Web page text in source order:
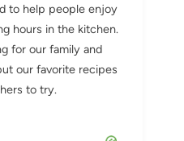
to help people enjoy
hours in the kitchen.
for our family and
our favorite recipes
to try.